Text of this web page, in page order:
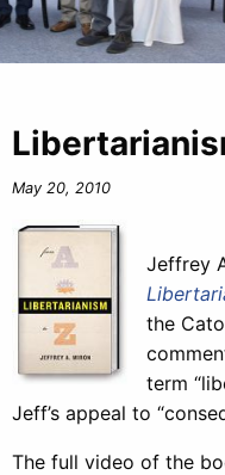
May 20, 2010
Jeffrey
the
term
Jeff’s appeal to
The full video of the